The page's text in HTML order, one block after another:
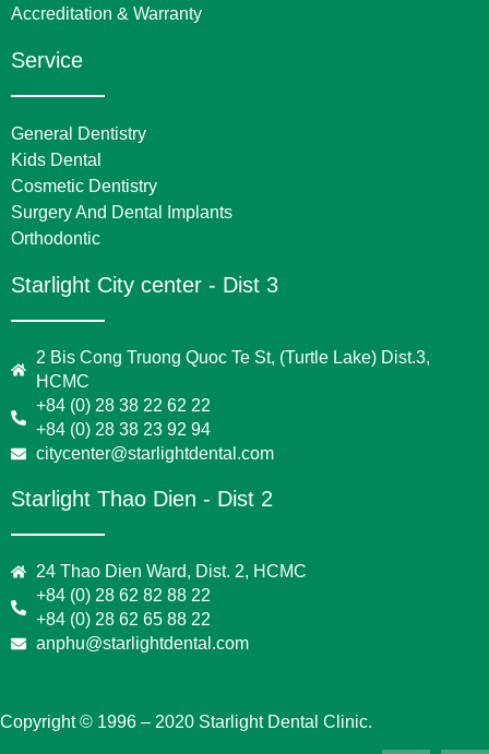
Accreditation & Warranty
Service
General Dentistry
Kids Dental
Cosmetic Dentistry
Surgery And Dental Implants
Orthodontic
Starlight City center - Dist 3
2 Bis Cong Truong Quoc Te St, (Turtle Lake) Dist.3,
HCMC
+84 (0) 28 38 22 62 22
+84 (0) 28 38 23 92 94
citycenter@starlightdental.com
Starlight Thao Dien - Dist 2
24 Thao Dien Ward, Dist. 2, HCMC
+84 (0) 28 62 82 88 22
+84 (0) 28 62 65 88 22
anphu@starlightdental.com
Copyright © 1996 – 2020 Starlight Dental Clinic.